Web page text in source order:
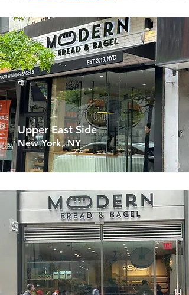
Upper East Side
New York, NY